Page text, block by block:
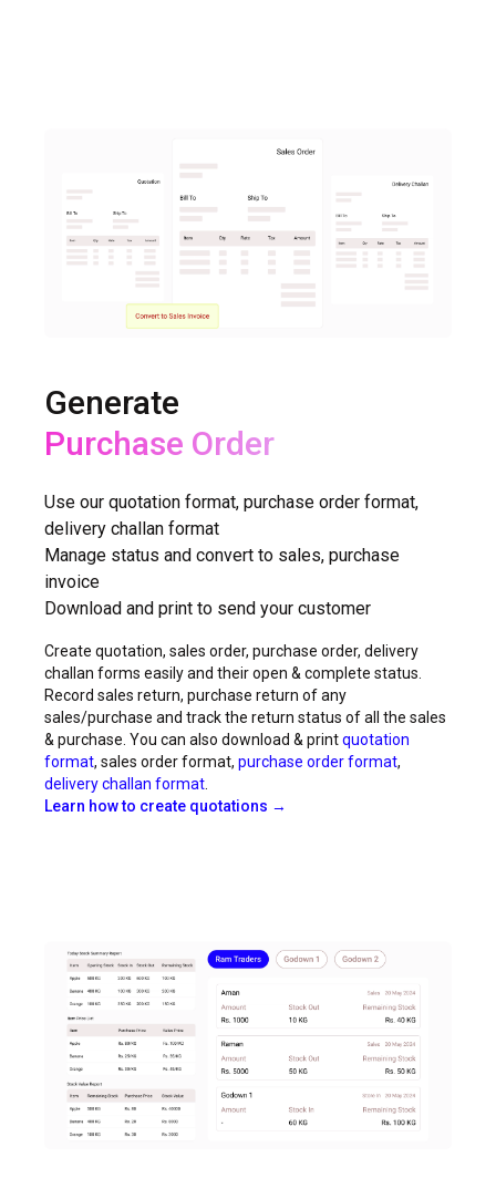
Generate
Delivery Challan
Use our quotation format, purchase order format,
delivery challan format
Manage status and convert to sales, purchase
invoice
Download and print to send your customer
Create quotation, sales order, purchase order, delivery
challan forms easily and their open & complete status.
Record sales return, purchase return of any
sales/purchase and track the return status of all the sales
& purchase. You can also download & printquotation
format, sales order format, purchase order format,
delivery challan format
Learn how to create quotations →